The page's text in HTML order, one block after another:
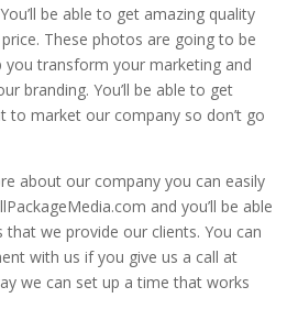
be able to get amazing quality
These photos are going to be
you transform your marketing and
branding. You’ll be able to get
to market our company so don’t go
about our company you can easily
and you’ll be able
we provide our clients. You can
with us if you give us a call at
we can set up a time that works